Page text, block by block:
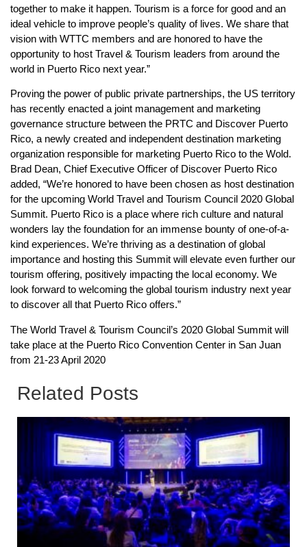
together to make it happen. Tourism is a force for good and an
ideal vehicle to improve people’s quality of lives. We share that
vision with WTTC members and are honored to have the
opportunity to host Travel & Tourism leaders from around the
world in Puerto Rico next year.”
Proving the power of public private partnerships, the US territory
has recently enacted a joint management and marketing
governance structure between the PRTC and Discover Puerto
Rico, a newly created and independent destination marketing
organization responsible for marketing Puerto Rico to the Wold.
Brad Dean, Chief Executive Officer of Discover Puerto Rico
added, “We’re honored to have been chosen as host destination
for the upcoming World Travel and Tourism Council 2020 Global
Summit. Puerto Rico is a place where rich culture and natural
wonders lay the foundation for an immense bounty of one-of-a-
kind experiences. We’re thriving as a destination of global
importance and hosting this Summit will elevate even further our
tourism offering, positively impacting the local economy. We
look forward to welcoming the global tourism industry next year
to discover all that Puerto Rico offers.”
The World Travel & Tourism Council’s 2020 Global Summit will
take place at the Puerto Rico Convention Center in San Juan
from 21-23 April 2020
Related Posts